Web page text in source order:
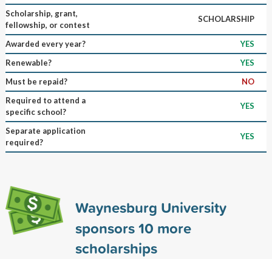
Scholarship, grant,
fellowship, or contest
SCHOLARSHIP
Awarded every year?
YES
Renewable?
YES
Must be repaid?
NO
Required to attend a
specific school?
YES
Separate application
required?
YES
Waynesburg University
sponsors10 more
scholarships